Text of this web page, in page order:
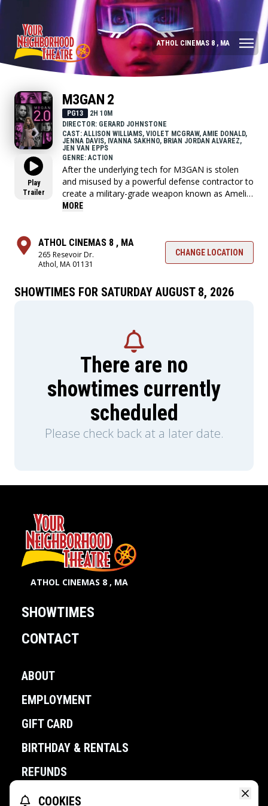
ATHOL CINEMAS 8 , MA
Play
Trailer
M3GAN 2
PG13
2H 10M
DIRECTOR: GERARD JOHNSTONE
CAST: ALLISON WILLIAMS, VIOLET MCGRAW, AMIE DONALD,
JENNA DAVIS, IVANNA SAKHNO, BRIAN JORDAN ALVAREZ,
JEN VAN EPPS
GENRE: ACTION
After the underlying tech for M3GAN is stolen
and misused by a powerful defense contractor to
create a military-grade weapon known as Amelia,
M3GAN's creator Gemma realizes that the only
lethal.
MORE
ATHOL CINEMAS 8 , MA
265 Resevoir Dr.
Athol, MA 01131
CHANGE LOCATION
SHOWTIMES FOR SATURDAY AUGUST 8, 2026
There are no
showtimes currently
scheduled
Please check back at a later date.
ATHOL CINEMAS 8 , MA
SHOWTIMES
CONTACT
ABOUT
EMPLOYMENT
GIFT CARD
BIRTHDAY & RENTALS
REFUNDS
POWERED BY
COOKIES